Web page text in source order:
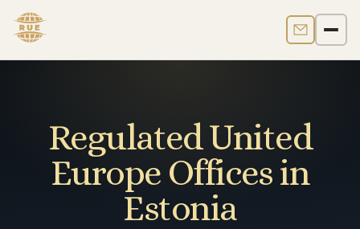
Contact us
Regulated United
Europe Offices in
Estonia